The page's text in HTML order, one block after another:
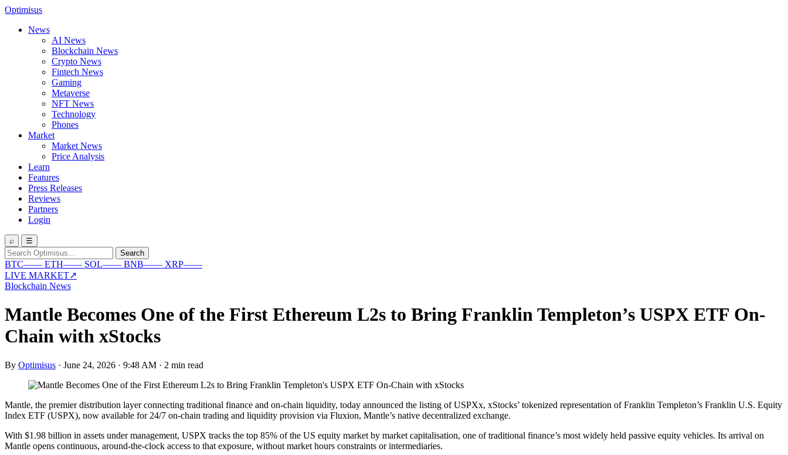
Optimisus
News
AI News
Blockchain News
Crypto News
Fintech News
Gaming
Metaverse
NFT News
Technology
Phones
Market
Market News
Price Analysis
Learn
Features
Press Releases
Reviews
Partners
Login
⌕ ☰
Search
for:
Search
BTC—— ETH—— SOL—— BNB—— XRP——
LIVE MARKET↗
Blockchain News
Mantle Becomes One of the First Ethereum L2s to Bring Franklin Templeton’s USPX ETF On-
Chain with xStocks
By Optimisus · June 24, 2026 · 9:48 AM · 2 min read
Mantle, the premier distribution layer connecting traditional finance and on-chain liquidity, today announced the listing of USPXx, xStocks’ tokenized representation of Franklin Templeton’s Franklin U.S. Equity
Index ETF (USPX), now available for 24/7 on-chain trading and liquidity provision via Fluxion, Mantle’s native decentralized exchange.
With $1.98 billion in assets under management, USPX tracks the top 85% of the US equity market by market capitalisation, one of traditional finance’s most widely held passive equity vehicles. Its arrival on
Mantle opens continuous, around-the-clock access to that exposure, without market hours constraints or intermediaries.